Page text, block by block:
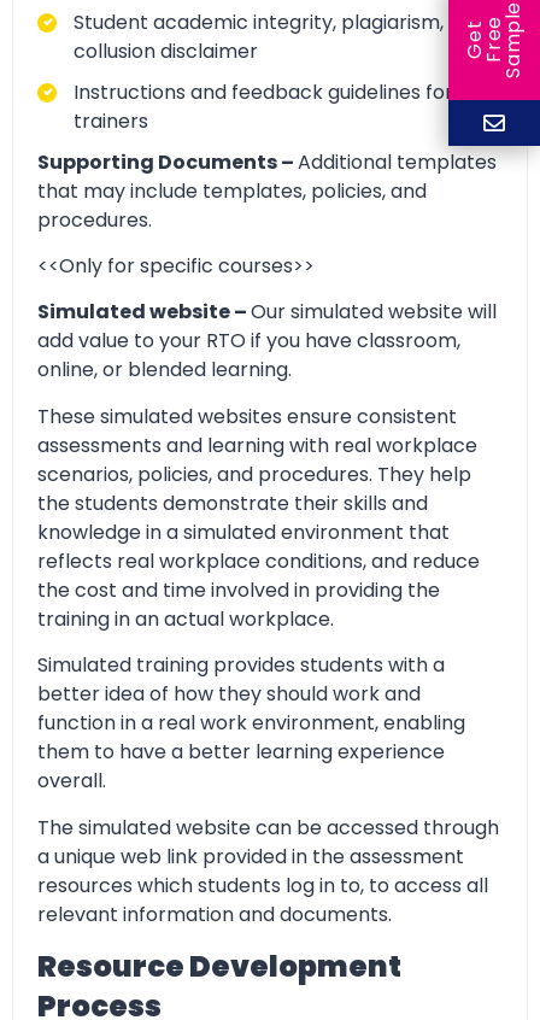
Student academic integrity, plagiarism, and
collusion disclaimer
Instructions and feedback guidelines for
trainers
Supporting Documents –Additional templates
that may include templates, policies, and
procedures.
<<Only for specific courses>>
Simulated website –Our simulated website will
add value to your RTO if you have classroom,
online, or blended learning.
These simulated websites ensure consistent
assessments and learning with real workplace
scenarios, policies, and procedures. They help
the students demonstrate their skills and
knowledge in a simulated environment that
reflects real workplace conditions, and reduce
the cost and time involved in providing the
training in an actual workplace.
Simulated training provides students with a
better idea of how they should work and
function in a real work environment, enabling
them to have a better learning experience
overall.
The simulated website can be accessed through
a unique web link provided in the assessment
resources which students log in to, to access all
relevant information and documents.
Resource Development
Process
G
e
t
F
r
ee
S
a
m
ple